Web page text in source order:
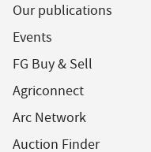
Our publications
Events
FG Buy & Sell
Agriconnect
Arc Network
Auction Finder